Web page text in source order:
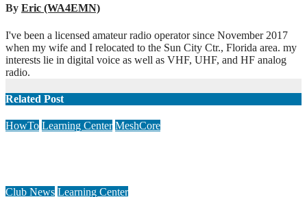
By Eric (WA4EMN)
I've been a licensed amateur radio operator since November 2017
when my wife and I relocated to the Sun City Ctr., Florida area. my
interests lie in digital voice as well as VHF, UHF, and HF analog
radio.
Related Post
HowTo Learning Center MeshCore
Club News Learning Center